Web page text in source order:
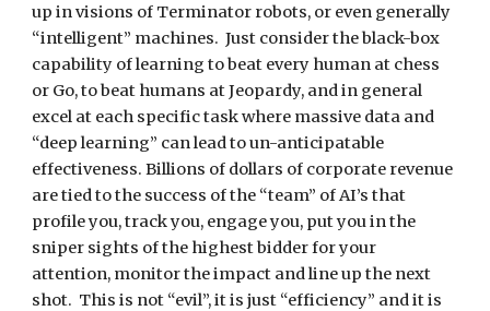
up in visions of Terminator robots, or even generally
“intelligent” machines.  Just consider the black-box
capability of learning to beat every human at chess
or Go, to beat humans at Jeopardy, and in general
excel at each specific task where massive data and
“deep learning” can lead to un-anticipatable
effectiveness. Billions of dollars of corporate revenue
are tied to the success of the “team” of AI’s that
profile you, track you, engage you, put you in the
sniper sights of the highest bidder for your
attention, monitor the impact and line up the next
shot.  This is not “evil”, it is just “efficiency” and it is